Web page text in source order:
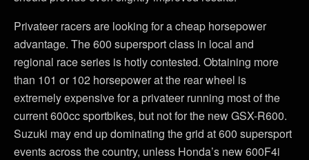
Privateer racers are looking for a cheap horsepower
advantage. The 600 supersport class in local and
regional race series is hotly contested. Obtaining more
than 101 or 102 horsepower at the rear wheel is
extremely expensive for a privateer running most of the
current 600cc sportbikes, but not for the new GSX-R600.
Suzuki may end up dominating the grid at 600 supersport
events across the country, unless Honda’s new 600F4i